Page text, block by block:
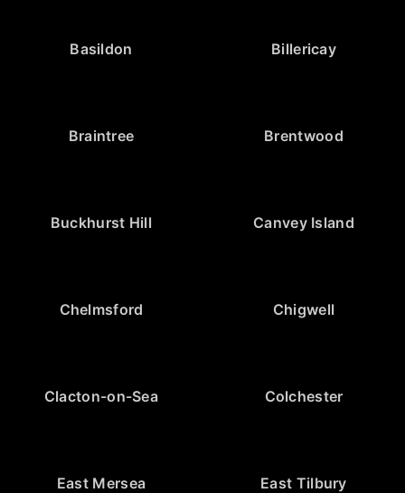
Basildon Billericay
Braintree Brentwood
Buckhurst Hill Canvey Island
Chelmsford Chigwell
Clacton-on-Sea Colchester
East Mersea East Tilbury